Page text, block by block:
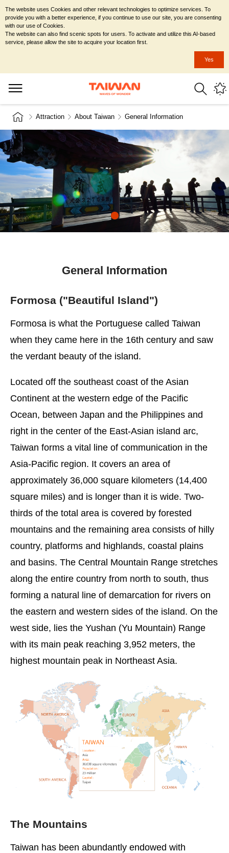
Attraction About Taiwan General Information
General Information
Formosa ("Beautiful Island")
Formosa is what the Portuguese called Taiwan
when they came here in the 16th century and saw
the verdant beauty of the island.
Located off the southeast coast of the Asian
Continent at the western edge of the Pacific
Ocean, between Japan and the Philippines and
right in the center of the East-Asian island arc,
Taiwan forms a vital line of communication in the
Asia-Pacific region. It covers an area of
approximately 36,000 square kilometers (14,400
square miles) and is longer than it is wide. Two-
thirds of the total area is covered by forested
mountains and the remaining area consists of hilly
country, platforms and highlands, coastal plains
and basins. The Central Mountain Range stretches
along the entire country from north to south, thus
forming a natural line of demarcation for rivers on
the eastern and western sides of the island. On the
west side, lies the Yushan (Yu Mountain) Range
with its main peak reaching 3,952 meters, the
highest mountain peak in Northeast Asia.
The Mountains
Taiwan has been abundantly endowed with
The website uses Cookies and other relevant technologies to optimize services. To
provide you with a better experience, if you continue to use our site, you are consenting
with our use of Cookies.
The website can also find scenic spots for users. To activate and utilize this AI-based
service, please allow the site to acquire your location first.
Yes